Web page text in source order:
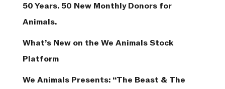
50 Years. 50 New Monthly Donors for
Animals.
What’s New on the We Animals Stock
Platform
We Animals Presents: “The Beast & The